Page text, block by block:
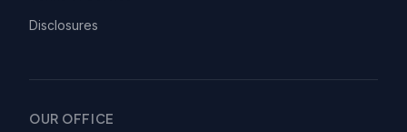
Disclosures
OUR OFFICE